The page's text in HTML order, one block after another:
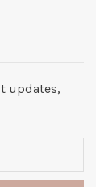
updates,